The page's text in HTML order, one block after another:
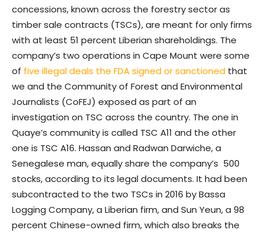
concessions, known across the forestry sector as
timber sale contracts (TSCs), are meant for only firms
with at least 51 percent Liberian shareholdings. The
company’s two operations in Cape Mount were some
of five illegal deals the FDA signed or sanctioned that
we and the Community of Forest and Environmental
Journalists (CoFEJ) exposed as part of an
investigation on TSC across the country. The one in
Quaye’s community is called TSC A11 and the other
one is TSC A16. Hassan and Radwan Darwiche, a
Senegalese man, equally share the company’s 500
stocks, according to its legal documents. It had been
subcontracted to the two TSCs in 2016 by Bassa
Logging Company, a Liberian firm, and Sun Yeun, a 98
percent Chinese-owned firm, which also breaks the